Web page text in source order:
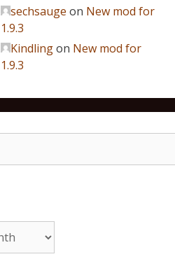
sechsauge on New mod for
1.9.3
Kindlingon New mod for
1.9.3